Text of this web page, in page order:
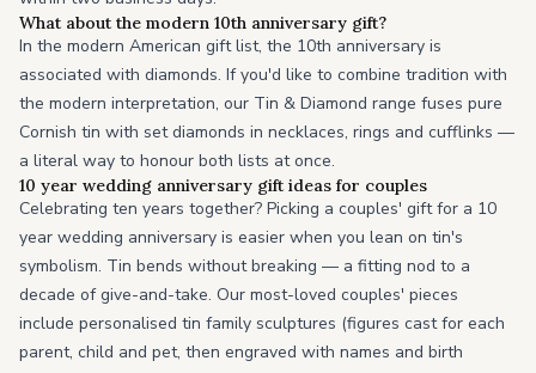
What about the modern 10th anniversary gift?
In the modern American gift list, the 10th anniversary is
associated with diamonds. If you'd like to combine tradition with
the modern interpretation, our Tin & Diamond range fuses pure
Cornish tin with set diamonds in necklaces, rings and cufflinks —
a literal way to honour both lists at once.
10 year wedding anniversary gift ideas for couples
Celebrating ten years together? Picking a couples' gift for a 10
year wedding anniversary is easier when you lean on tin's
symbolism. Tin bends without breaking — a fitting nod to a
decade of give-and-take. Our most-loved couples' pieces
include personalised tin family sculptures (figures cast for each
parent, child and pet, then engraved with names and birth